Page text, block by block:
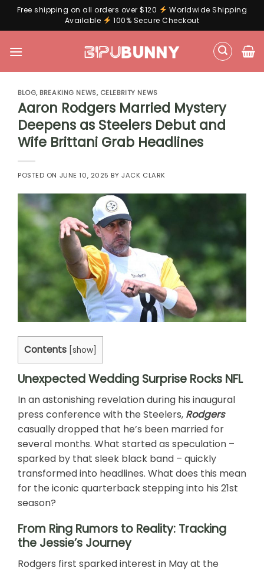
Free shipping on all orders over $120
Worldwide Shipping
Available
100% Secure Checkout
BLOG, BREAKING NEWS, CELEBRITY NEWS
Aaron Rodgers Married Mystery
Deepens as Steelers Debut and
Wife Brittani Grab Headlines
POSTED ON JUNE 10, 2025 BYJACK CLARK
Contents [show
Unexpected Wedding Surprise Rocks NFL
In an astonishing revelation during his inaugural
press conference with the Steelers, Rodgers
casually dropped that he’s been married for
several months. What started as speculation –
sparked by that sleek black band – quickly
transformed into headlines. What does this mean
for the iconic quarterback stepping into his 21st
season?
From Ring Rumors to Reality: Tracking
the Jessie’s Journey
Rodgers first sparked interest in May at the